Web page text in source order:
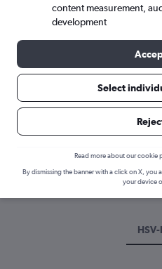
Best time to book
Have a flexible travel
to Bristol from Huntsville with
HSV-
content measurement,
development
Select
Read more about our cookie
By dismissing the banner with a click on X, you
your device